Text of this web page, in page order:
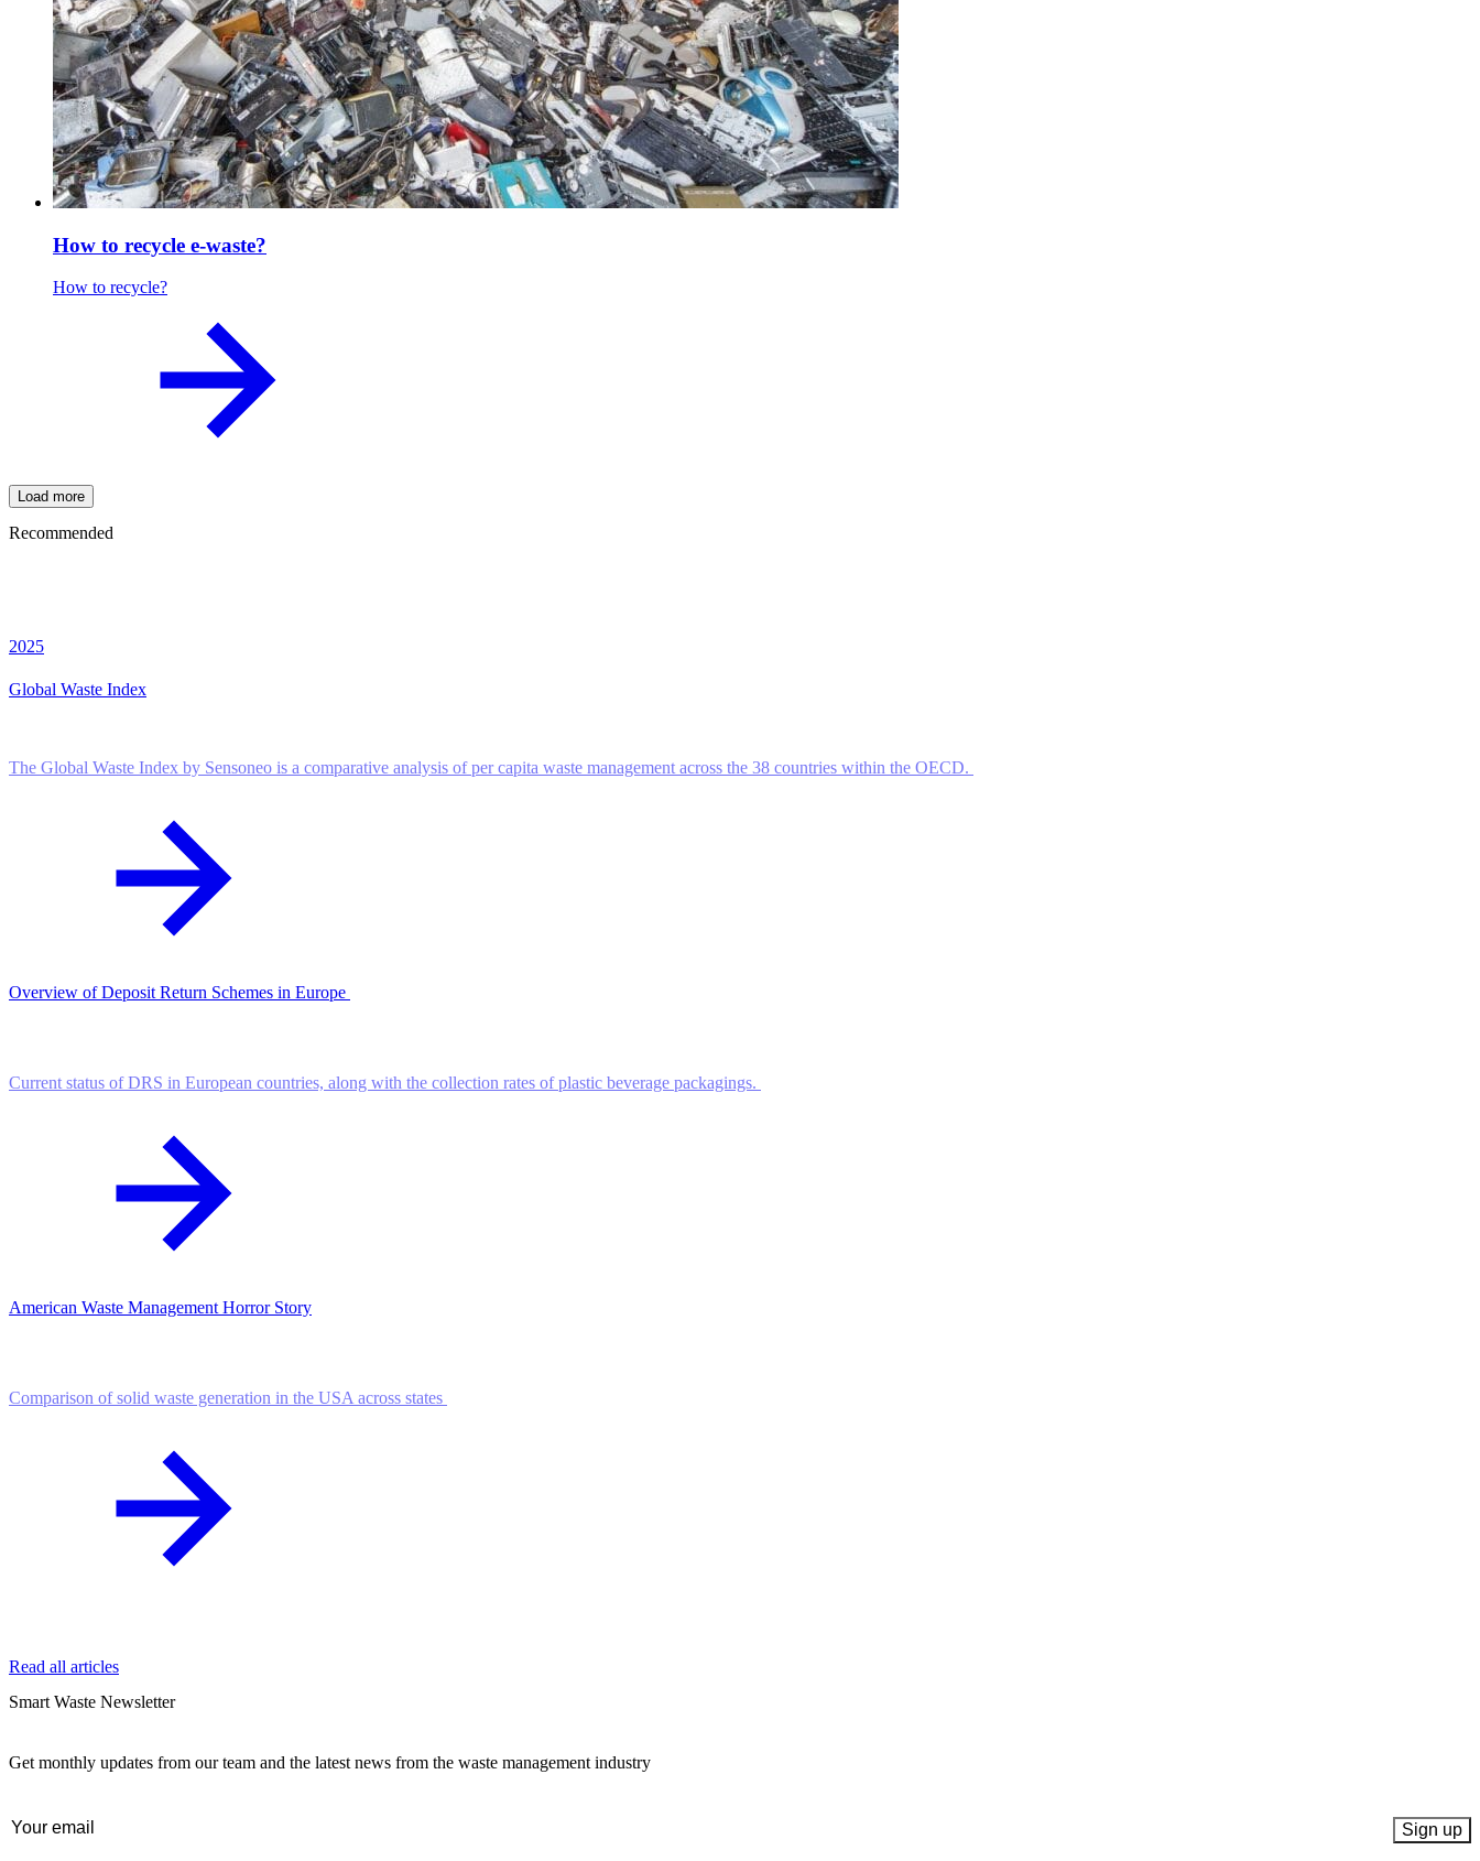
How to recycle e-waste?
How to recycle?
Load more
Recommended
2025
Global Waste Index
The Global Waste Index by Sensoneo is a comparative analysis of per capita waste management across the 38 countries within the OECD.
Overview of Deposit Return Schemes in Europe
Current status of DRS in European countries, along with the collection rates of plastic beverage packagings.
American Waste Management Horror Story
Comparison of solid waste generation in the USA across states
Read all articles
Smart Waste Newsletter
Get monthly updates from our team and the latest news from the waste management industry
Email (Required)